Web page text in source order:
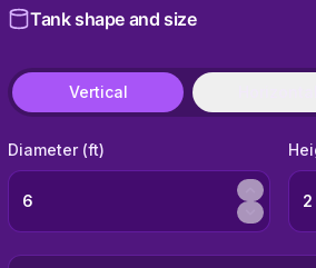
Tank shape and size
Vertical
Diameter (ft)